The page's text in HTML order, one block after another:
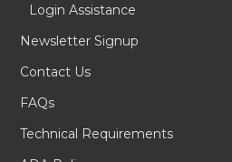
Login Assistance
Newsletter Signup
Contact Us
FAQs
Technical Requirements